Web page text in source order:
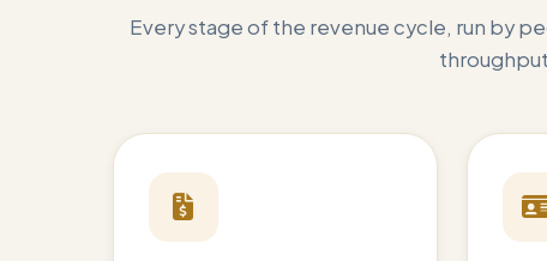
Every stage of the revenue cycle, run by